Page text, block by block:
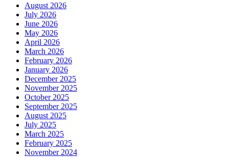
August 2026
July 2026
June 2026
May 2026
April 2026
March 2026
February 2026
January 2026
December 2025
November 2025
October 2025
September 2025
August 2025
July 2025
March 2025
February 2025
November 2024